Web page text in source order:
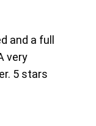
and a full
very
5 stars